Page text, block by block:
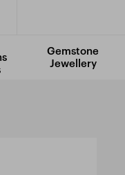
Gemstone
Jewellery